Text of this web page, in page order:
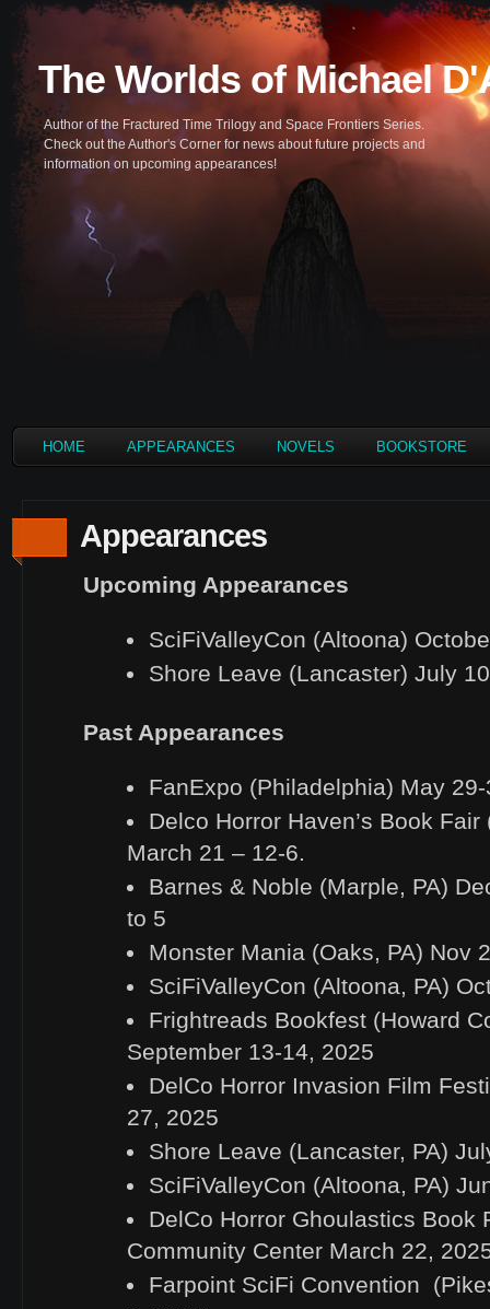
The Worlds of Michael
Author of the Fractured Time Trilogy and Space Frontiers Series.
Check out the Author's Corner for news about future projects and
information on upcoming appearances!
HOME APPEARANCES NOVELS BOOKSTORE
Appearances
Upcoming Appearances
SciFiValleyCon (Altoona)
Shore Leave (Lancaster) July
Past Appearances
FanExpo (Philadelphia) May
Delco Horror Haven’s Book Fair
March 21 – 12-6.
Barnes & Noble (Marple, PA)
to 5
Monster Mania (Oaks, PA) Nov
SciFiValleyCon (Altoona, PA)
Frightreads Bookfest (Howard
September 13-14, 2025
DelCo Horror Invasion Film
27, 2025
Shore Leave (Lancaster, PA)
SciFiValleyCon (Altoona, PA)
DelCo Horror Ghoulastics Book
Community Center March 22,
Farpoint SciFi Convention